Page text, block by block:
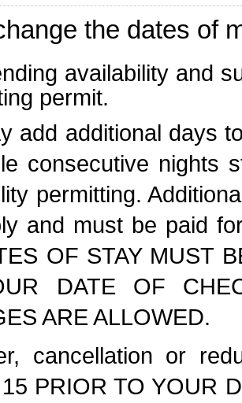
the dates of
availability and
permit.
add additional days
consecutive nights
permitting.
and must be paid
OF STAY MUST
DATE OF
ARE ALLOWED.
cancellation or
PRIOR TO YOUR